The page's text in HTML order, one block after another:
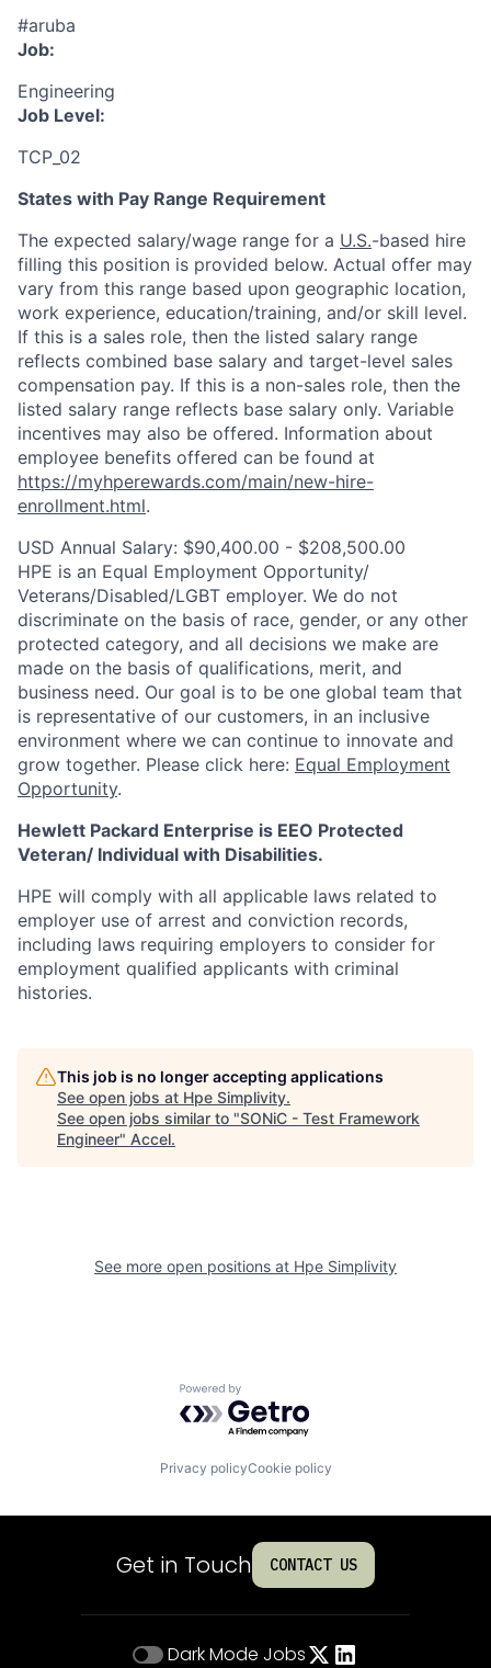
#aruba
Job:
Engineering
Job Level:
TCP_02
States with Pay Range Requirement
The expected salary/wage range for a U.S.-based hire
filling this position is provided below. Actual offer may
vary from this range based upon geographic location,
work experience, education/training, and/or skill level.
If this is a sales role, then the listed salary range
reflects combined base salary and target-level sales
compensation pay. If this is a non-sales role, then the
listed salary range reflects base salary only. Variable
incentives may also be offered. Information about
employee benefits offered can be found at
https://myhperewards.com/main/new-hire-
enrollment.html.
USD Annual Salary: $90,400.00 - $208,500.00
HPE is an Equal Employment Opportunity/
Veterans/Disabled/LGBT employer. We do not
discriminate on the basis of race, gender, or any other
protected category, and all decisions we make are
made on the basis of qualifications, merit, and
business need. Our goal is to be one global team that
is representative of our customers, in an inclusive
environment where we can continue to innovate and
grow together. Please click here: Equal Employment
Opportunity.
Hewlett Packard Enterprise is EEO Protected
Veteran/ Individual with Disabilities.
HPE will comply with all applicable laws related to
employer use of arrest and conviction records,
including laws requiring employers to consider for
employment qualified applicants with criminal
histories.
This job is no longer accepting applications
See open jobs at Hpe Simplivity.
See open jobs similar to "SONiC - Test Framework
Engineer" Accel.
See more open positions at Hpe Simplivity
Powered by Getro.com
Privacy policyCookie policy
Get in Touch CONTACT US
Dark Mode Jobs